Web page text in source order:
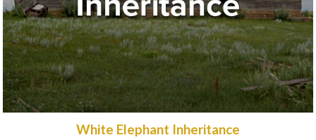
White Elephant Inheritance